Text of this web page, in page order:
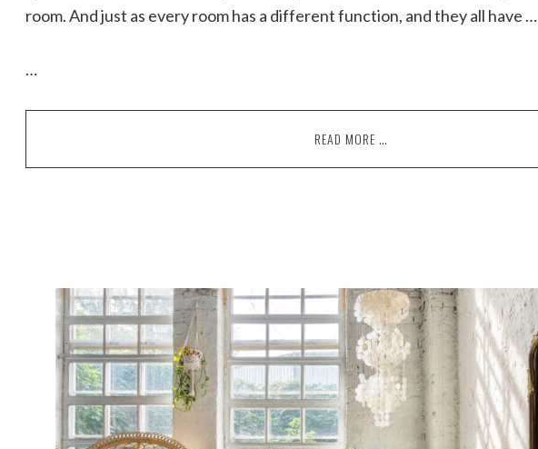
room. And just as every room has a different function, and they all have …
…
READ MORE …